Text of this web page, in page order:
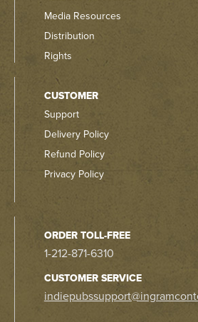
Media Resources
Distribution
Rights
CUSTOMER
Support
Delivery Policy
Refund Policy
Privacy Policy
ORDER TOLL-FREE
1-212-871-6310
CUSTOMER SERVICE